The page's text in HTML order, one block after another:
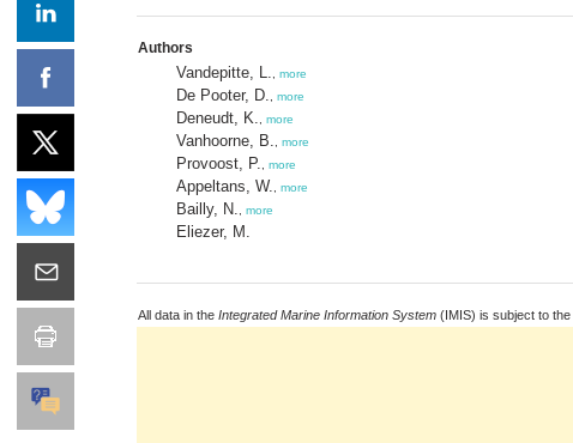
Authors
Vandepitte, L. more
De Pooter, D. more
Deneudt, K. more
Vanhoorne, B. more
Provoost, P. more
Appeltans, W. more
Bailly, N. more
Eliezer, M.
All data in the Integrated Marine Information System (IMIS) is subject to the